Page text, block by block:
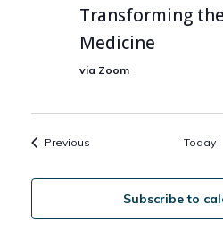
Transforming
Medicine
via Zoom
PreviousEvents Today
Subscribe to